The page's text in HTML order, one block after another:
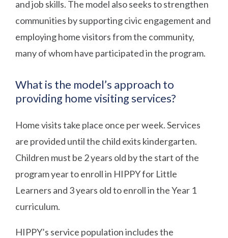
and job skills. The model also seeks to strengthen
communities by supporting civic engagement and
employing home visitors from the community,
many of whom have participated in the program.
What is the model’s approach to
providing home visiting services?
Home visits take place once per week. Services
are provided until the child exits kindergarten.
Children must be 2 years old by the start of the
program year to enroll in HIPPY for Little
Learners and 3 years old to enroll in the Year 1
curriculum.
HIPPY’s service population includes the